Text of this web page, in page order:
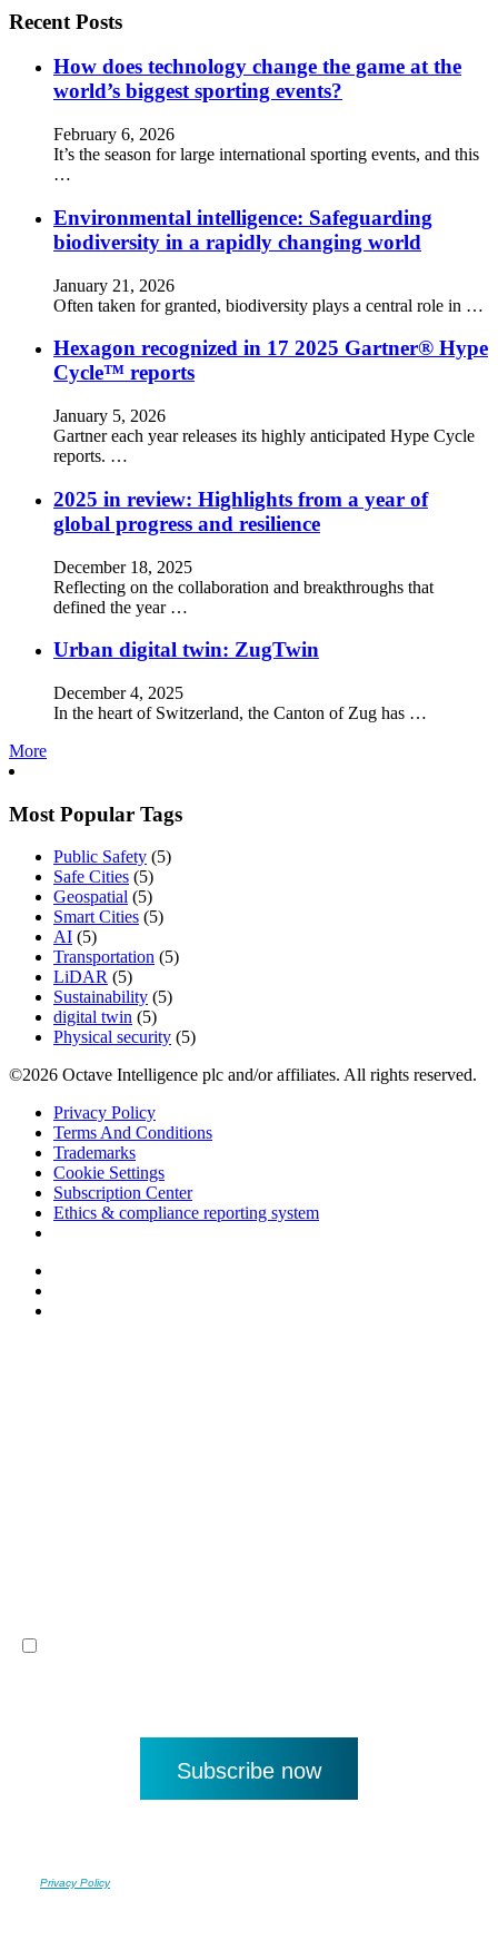
Recent Posts
How does technology change the game at the
world’s biggest sporting events?
February 6, 2026
It’s the season for large international sporting events, and this
…
Environmental intelligence: Safeguarding
biodiversity in a rapidly changing world
January 21, 2026
Often taken for granted, biodiversity plays a central role in …
Hexagon recognized in 17 2025 Gartner® Hype
Cycle™ reports
January 5, 2026
Gartner each year releases its highly anticipated Hype Cycle
reports. …
2025 in review: Highlights from a year of
global progress and resilience
December 18, 2025
Reflecting on the collaboration and breakthroughs that
defined the year …
Urban digital twin: ZugTwin
December 4, 2025
In the heart of Switzerland, the Canton of Zug has …
More
Most Popular Tags
Public Safety (5)
Safe Cities (5)
Geospatial (5)
Smart Cities (5)
AI (5)
Transportation (5)
LiDAR (5)
Sustainability (5)
digital twin (5)
Physical security (5)
©2026 Octave Intelligence plc and/or affiliates. All rights reserved.
Privacy Policy
Terms And Conditions
Trademarks
Cookie Settings
Subscription Center
Ethics & compliance reporting system